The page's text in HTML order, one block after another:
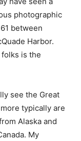
photographic
between
Har­bor.
folks is the
typically
from Alaska
Canada. My
Birds